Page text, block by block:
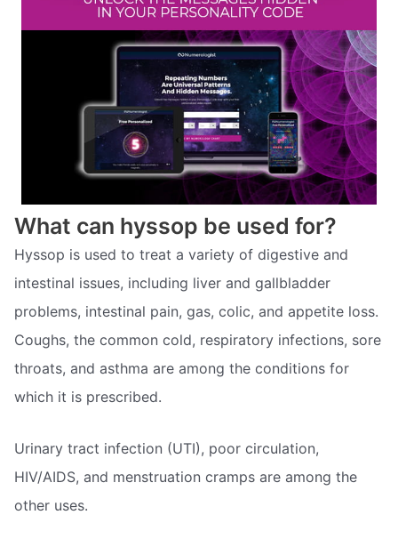
What can hyssop be used for?
Hyssop is used to treat a variety of digestive and
intestinal issues, including liver and gallbladder
problems, intestinal pain, gas, colic, and appetite loss.
Coughs, the common cold, respiratory infections, sore
throats, and asthma are among the conditions for
which it is prescribed.
Urinary tract infection (UTI), poor circulation,
HIV/AIDS, and menstruation cramps are among the
other uses.